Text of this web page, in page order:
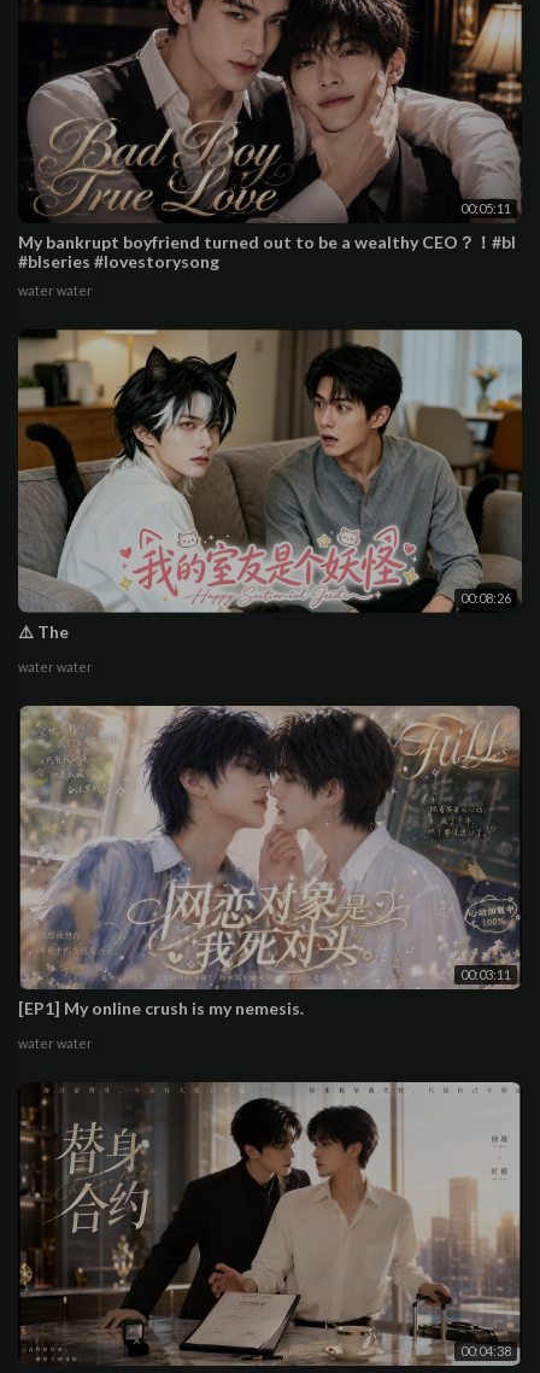
00:05:11
My bankrupt boyfriend turned out to be a wealthy CEO？！#bl
#blseries #lovestorysong
water water
00:08:26
⚠️ The
water water
00:03:11
[EP1] My online crush is my nemesis.
water water
00:04:38